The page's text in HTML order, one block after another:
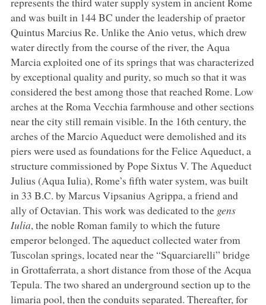
and was built in 144 BC under the leadership of praetor
Quintus Marcius Re. Unlike the Anio vetus, which drew
water directly from the course of the river, the Aqua
Marcia exploited one of its springs that was characterized
by exceptional quality and purity, so much so that it was
considered the best among those that reached Rome. Low
arches at the Roma Vecchia farmhouse and other sections
near the city still remain visible. In the 16th century, the
arches of the Marcio Aqueduct were demolished and its
piers were used as foundations for the Felice Aqueduct, a
structure commissioned by Pope Sixtus V. The Aqueduct
Julius (Aqua Iulia), Rome’s fifth water system, was built
in 33 B.C. by Marcus Vipsanius Agrippa, a friend and
ally of Octavian. This work was dedicated to the gens
Iulia, the noble Roman family to which the future
emperor belonged. The aqueduct collected water from
Tuscolan springs, located near the “Squarciarelli” bridge
in Grottaferrata, a short distance from those of the Acqua
Tepula. The two shared an underground section up to the
limaria pool, then the conduits separated. Thereafter, for